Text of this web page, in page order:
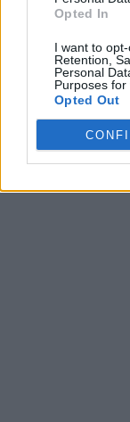
Opted In
I want to
Retention,
Personal
Purposes for
Opted Out
Xbox Game
Bethesda
“Stressful
Studios
PlayStation